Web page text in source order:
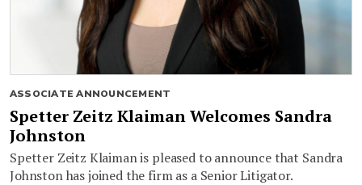
ASSOCIATE ANNOUNCEMENT
Spetter Zeitz Klaiman Welcomes Sandra
Johnston
Spetter Zeitz Klaiman is pleased to announce that Sandra
Johnston has joined the firm as a Senior Litigator.